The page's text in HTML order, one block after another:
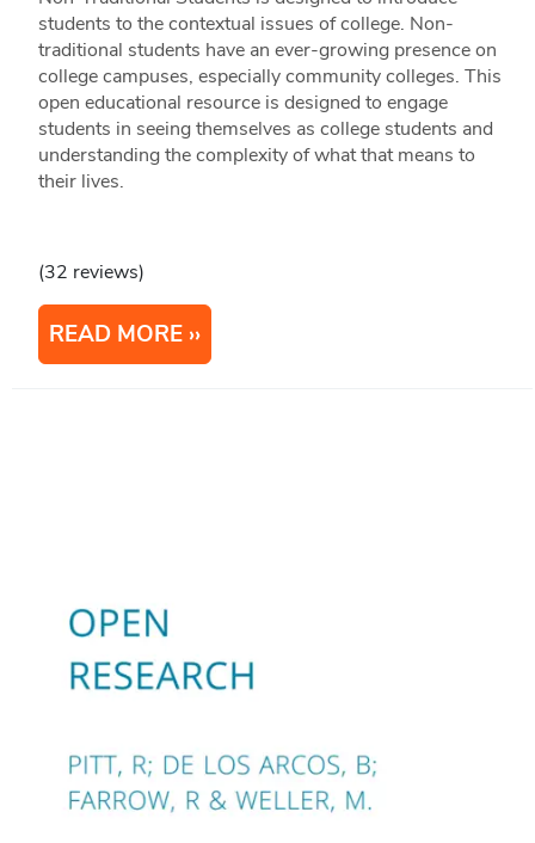
students to the contextual issues of college. Non-
traditional students have an ever-growing presence on
college campuses, especially community colleges. This
open educational resource is designed to engage
students in seeing themselves as college students and
understanding the complexity of what that means to
their lives.
(32 reviews)
READ MORE